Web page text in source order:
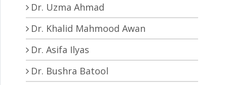
Dr. Uzma Ahmad
Dr. Khalid Mahmood Awan
Dr. Asifa Ilyas
Dr. Bushra Batool